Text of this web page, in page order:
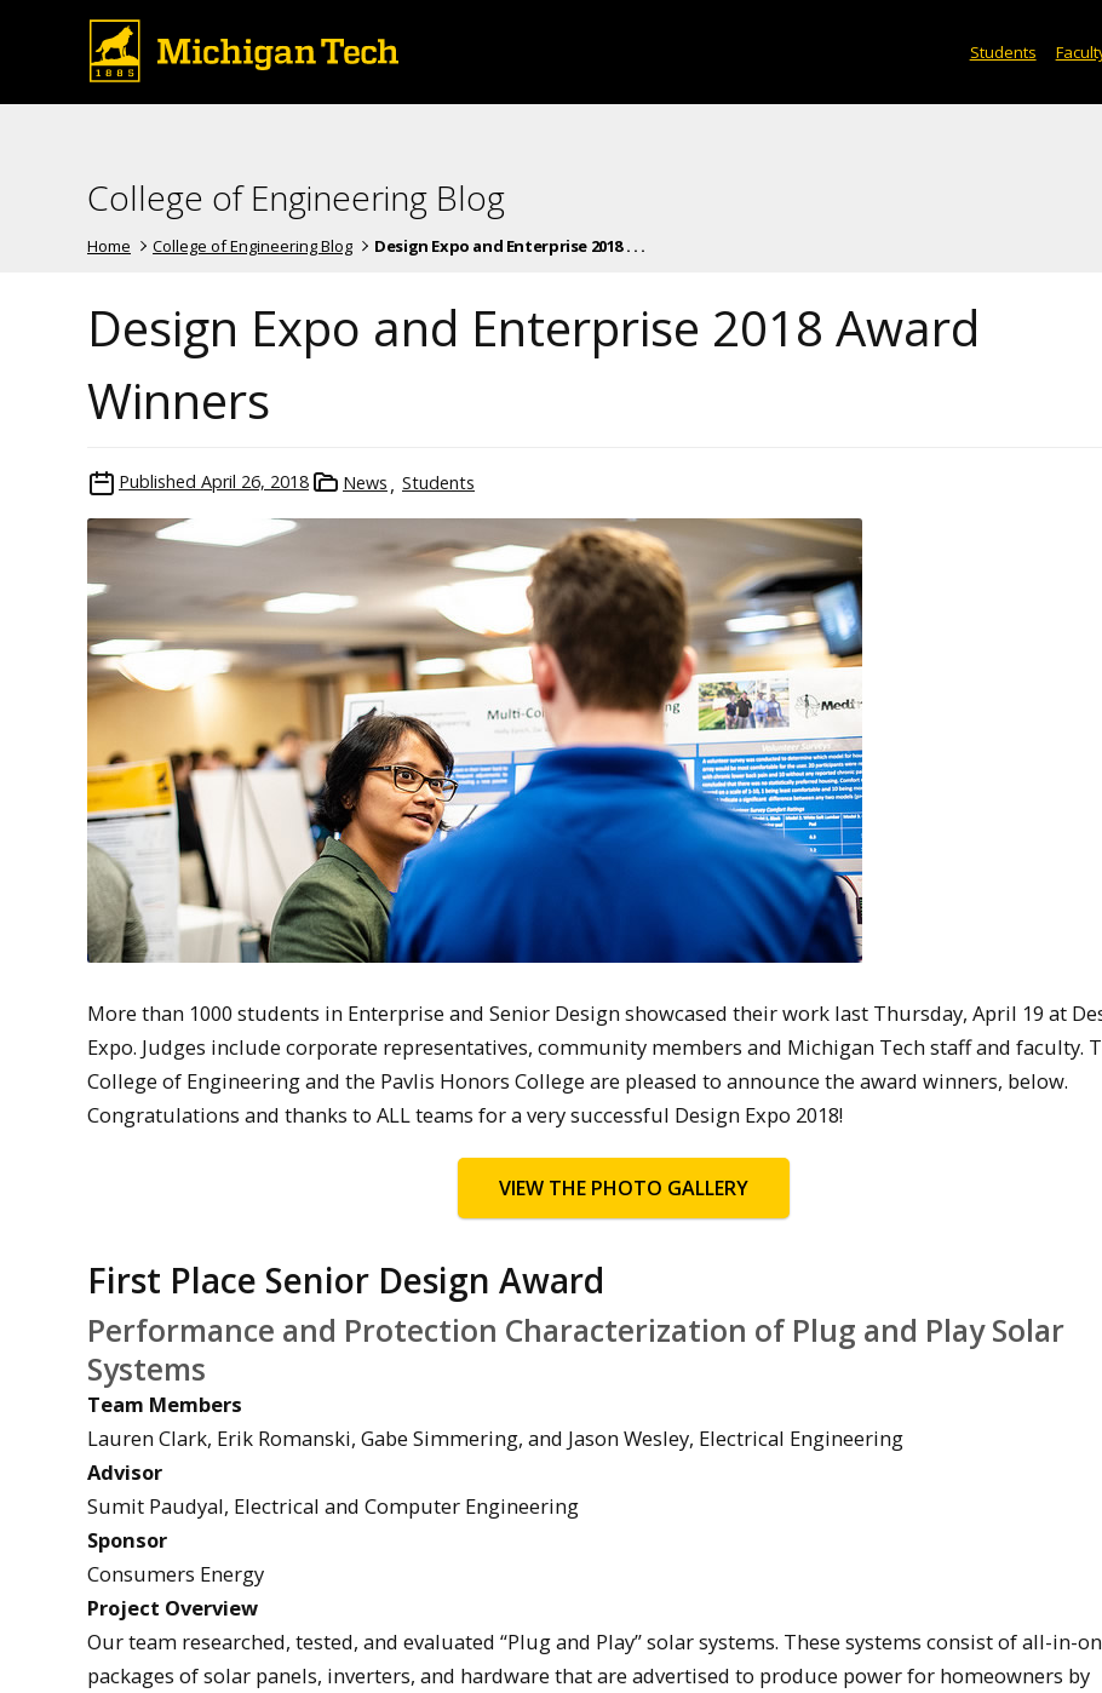
Students
College of Engineering Blog
Home College of Engineering Blog Design Expo and Enterprise 2018 . . .
Design Expo and Enterprise 2018 Award
Winners
Published April 26, 2018 News Students
More than 1000 students in Enterprise and Senior Design showcased their work last Thursday, April 19 at
Expo. Judges include corporate representatives, community members and Michigan Tech staff and faculty.
College of Engineering and the Pavlis Honors College are pleased to announce the award winners, below.
Congratulations and thanks to ALL teams for a very successful Design Expo 2018!
VIEW THE PHOTO GALLERY
First Place Senior Design Award
Performance and Protection Characterization of Plug and Play Solar
Systems
Team Members
Lauren Clark, Erik Romanski, Gabe Simmering, and Jason Wesley, Electrical Engineering
Advisor
Sumit Paudyal, Electrical and Computer Engineering
Sponsor
Consumers Energy
Project Overview
Our team researched, tested, and evaluated “Plug and Play” solar systems. These systems consist of all-in-
packages of solar panels, inverters, and hardware that are advertised to produce power for homeowners by